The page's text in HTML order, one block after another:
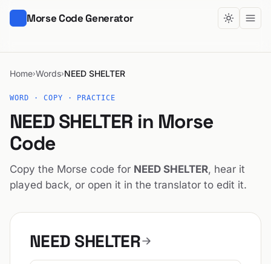
Morse Code Generator
Home›Words›NEED SHELTER
WORD · COPY · PRACTICE
NEED SHELTER in Morse
Code
Copy the Morse code for NEED SHELTER, hear it
played back, or open it in the translator to edit it.
NEED SHELTER